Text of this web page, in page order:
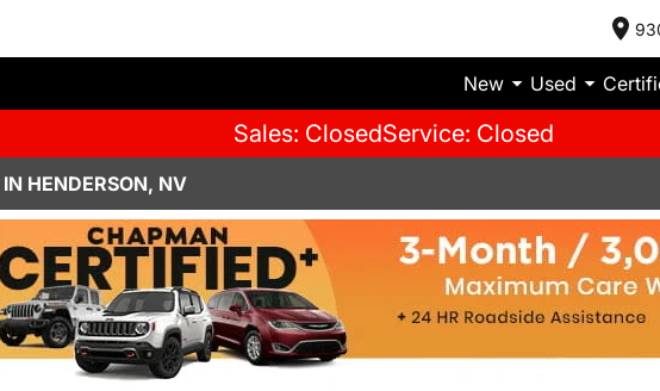
New Used
Sales: ClosedService: Closed
HENDERSON, NV